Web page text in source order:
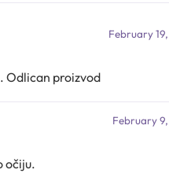
February
Odlican proizvod
February
očiju.